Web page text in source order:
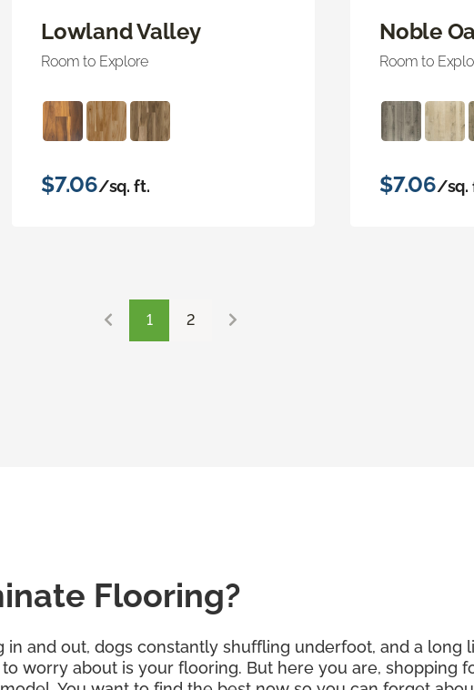
Lowland Valley
Room to Explore
$7.06/sq. ft.
Noble
Room to
$7.06/sq.
1 2
Flooring?
and out, dogs constantly shuffling underfoot, and a long
worry about is your flooring. But here you are, shopping